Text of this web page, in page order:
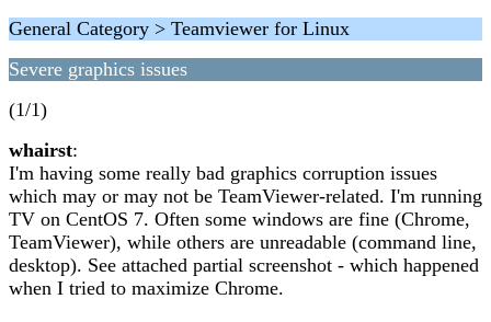
General Category > Teamviewer for Linux
Severe graphics issues
(1/1)
whairst:
I'm having some really bad graphics corruption issues
which may or may not be TeamViewer-related. I'm running
TV on CentOS 7. Often some windows are fine (Chrome,
TeamViewer), while others are unreadable (command line,
desktop). See attached partial screenshot - which happened
when I tried to maximize Chrome.